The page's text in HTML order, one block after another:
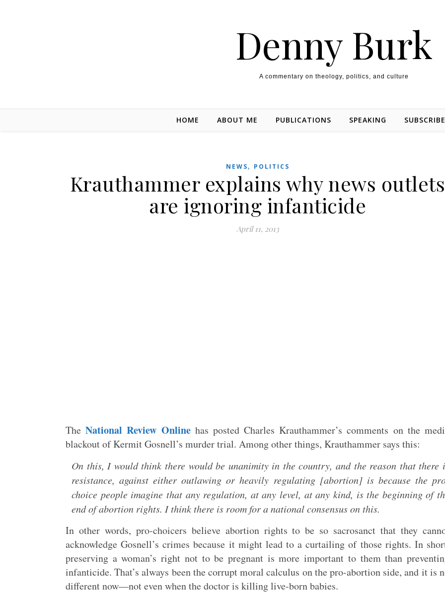
Denny Burk
A commentary on theology, politics, and culture
HOME ABOUT ME PUBLICATIONS SPEAKING
NEWS, POLITICS
Krauthammer explains why news outlets
are ignoring infanticide
April 11, 2013
TheNational Review Onlinehas posted Charles Krauthammer’s comments on the
blackout of Kermit Gosnell’s murder trial. Among other things, Krauthammer says this:
On this, I would think there would be unanimity in the country, and the reason that there
resistance, against either outlawing or heavily regulating [abortion] is because the
choice people imagine that any regulation, at any level, at any kind, is the beginning of
end of abortion rights. I think there is room for a national consensus on this.
In other words, pro-choicers believe abortion rights to be so sacrosanct that they
acknowledge Gosnell’s crimes because it might lead to a curtailing of those rights. In
preserving a woman’s right not to be pregnant is more important to them than
infanticide. That’s always been the corrupt moral calculus on the pro-abortion side, and it is
different now—not even when the doctor is killing live-born babies.